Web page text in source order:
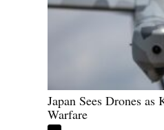
Japan Sees Drones as
Warfare